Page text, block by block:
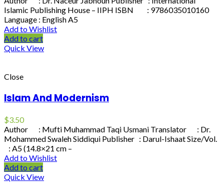
Islamic Publishing House – IIPH ISBN : 9786035010160
Language : English A5
Add to Wishlist
Add to cart
Quick View
Close
Islam And Modernism
$3.50
Author : Mufti Muhammad Taqi Usmani Translator : Dr.
Mohammed Swaleh Siddiqui Publisher : Darul-Ishaat Size/Vol.
: A5 (14.8×21 cm –
Add to Wishlist
Add to cart
Quick View